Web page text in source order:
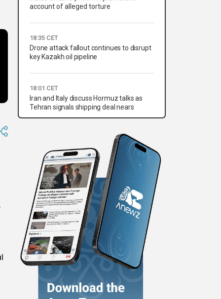
account of alleged torture
18:35 CET
Drone attack fallout continues to disrupt
key Kazakh oil pipeline
18:01 CET
Iran and Italy discuss Hormuz talks as
Tehran signals shipping deal nears